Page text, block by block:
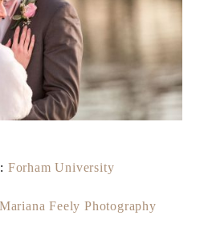
Forham University
Mariana Feely Photography